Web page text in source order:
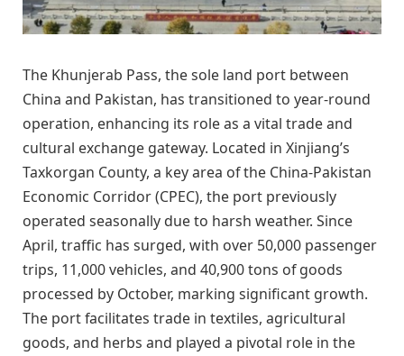
The Khunjerab Pass, the sole land port between
China and Pakistan, has transitioned to year-round
operation, enhancing its role as a vital trade and
cultural exchange gateway. Located in Xinjiang’s
Taxkorgan County, a key area of the China-Pakistan
Economic Corridor (CPEC), the port previously
operated seasonally due to harsh weather. Since
April, traffic has surged, with over 50,000 passenger
trips, 11,000 vehicles, and 40,900 tons of goods
processed by October, marking significant growth.
The port facilitates trade in textiles, agricultural
goods, and herbs and played a pivotal role in the